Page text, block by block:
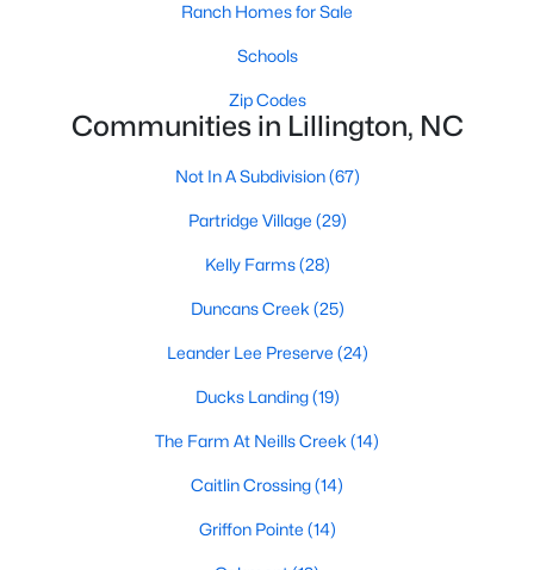
Beds Baths Sqft
Acres
Current Real Estate Statistics for Homes in
Avg. Days
$169
Avg. $ /
Ranch Homes for Sale
Schools
Zip Codes
Communities in Lillington, NC
Not In A Subdivision(67)
Partridge Village (29)
Kelly Farms(28)
Duncans Creek (25)
Leander Lee Preserve (24)
Ducks Landing(19)
The Farm At Neills Creek (14)
Caitlin Crossing(14)
Griffon Pointe (14)